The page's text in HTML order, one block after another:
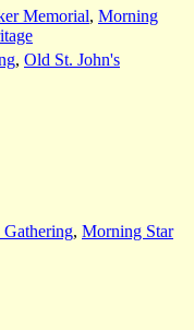
Memorial, Morning
, Old St. John's
, Morning Star